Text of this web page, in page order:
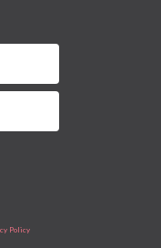
Policy